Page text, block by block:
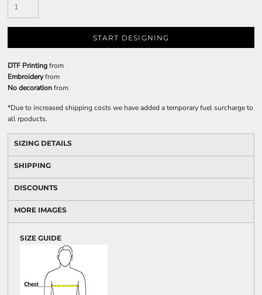
START DESIGNING
DTF Printingfrom
Embroideryfrom
No decorationfrom
*Due to increased shipping costs we have added a temporary fuel surcharge to
all rpoducts.
SIZING DETAILS
SHIPPING
DISCOUNTS
MORE IMAGES
SIZE GUIDE